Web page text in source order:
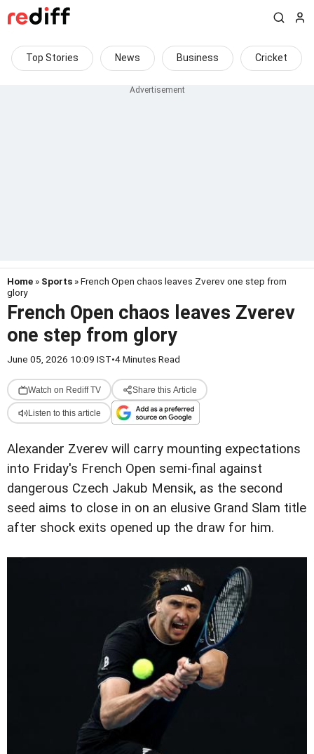
Top Stories News Business Cricket
Home » Sports » French Open chaos leaves Zverev one step from
glory
French Open chaos leaves Zverev
one step from glory
June 05, 2026 10:09 IST•4 Minutes Read
Watch on Rediff TV Share this Article
Listen to this article
Alexander Zverev will carry mounting expectations
into Friday's French Open semi-final against
dangerous Czech Jakub Mensik, as the second
seed aims to close in on an elusive Grand Slam title
after shock exits opened up the draw for him.